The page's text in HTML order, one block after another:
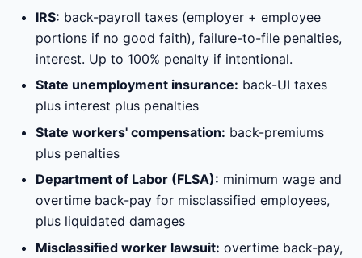
IRS: back-payroll taxes (employer + employee
portions if no good faith), failure-to-file penalties,
interest. Up to 100% penalty if intentional.
State unemployment insurance: back-UI taxes
plus interest plus penalties
State workers' compensation: back-premiums
plus penalties
Department of Labor (FLSA): minimum wage and
overtime back-pay for misclassified employees,
plus liquidated damages
Misclassified worker lawsuit: overtime back-pay,